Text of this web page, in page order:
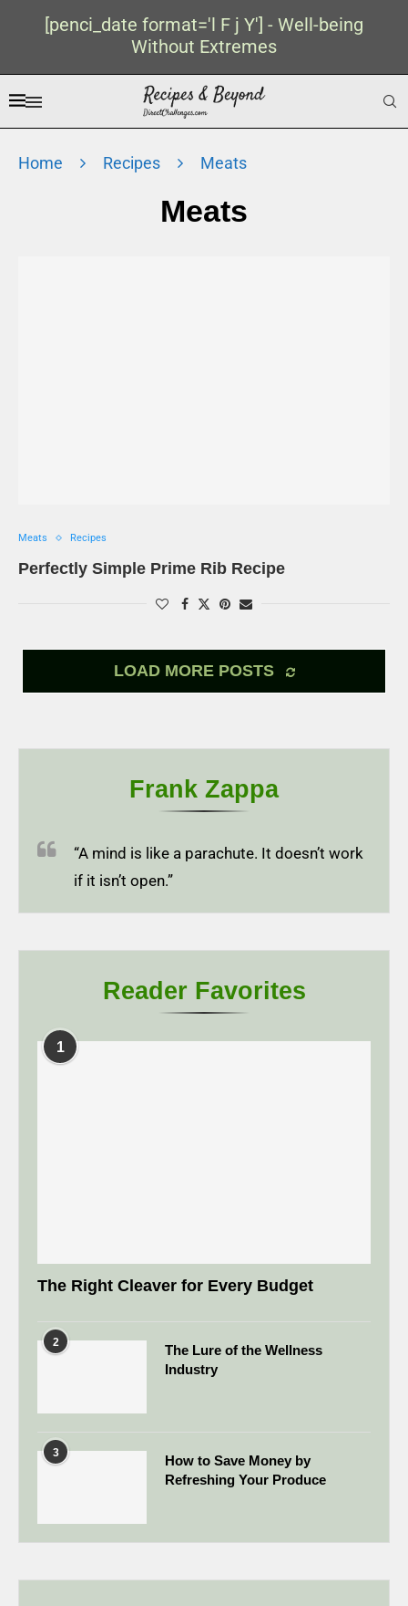
[penci_date format='l F j Y'] - Well-being
Without Extremes
Home Recipes Meats
Meats
Meats Recipes
Perfectly Simple Prime Rib Recipe
LOAD MORE POSTS
Frank Zappa
“A mind is like a parachute. It doesn’t work
if it isn’t open.”
Reader Favorites
1
The Right Cleaver for Every Budget
2
The Lure of the Wellness
Industry
3
How to Save Money by
Refreshing Your Produce